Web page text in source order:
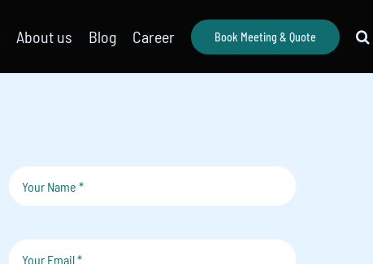
About us Blog Career Book Meeting & Quote